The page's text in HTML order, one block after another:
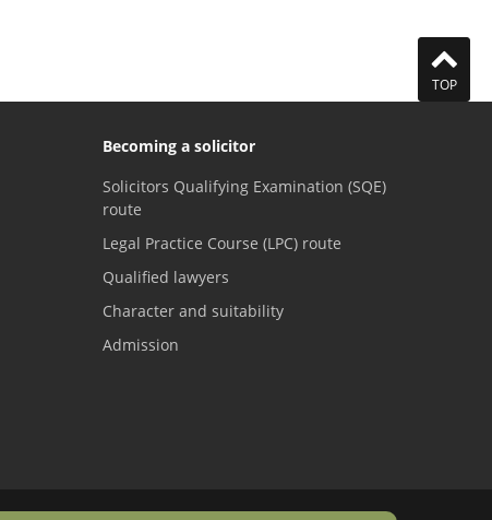
TOP
Becoming a solicitor
Solicitors Qualifying Examination (SQE)
route
Legal Practice Course (LPC) route
Qualified lawyers
Character and suitability
Admission